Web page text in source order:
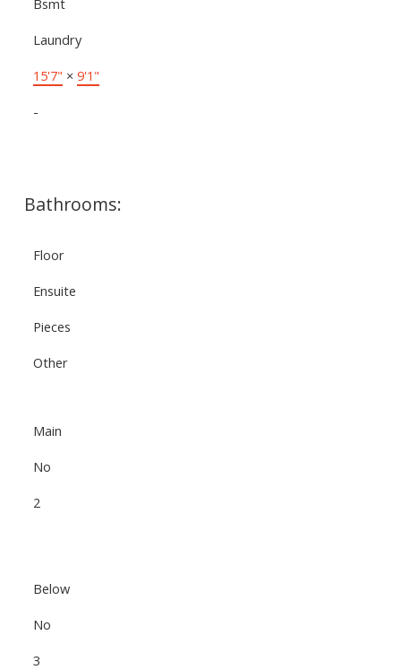
Laundry
15'7" × 9'1"
-
Bathrooms:
Floor
Ensuite
Pieces
Other
Main
No
2
Below
No
3